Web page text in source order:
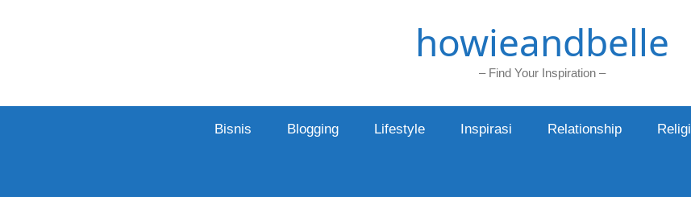
howieandbelle
– Find Your Inspiration –
Bisnis Blogging Lifestyle Inspirasi Relationship Religi